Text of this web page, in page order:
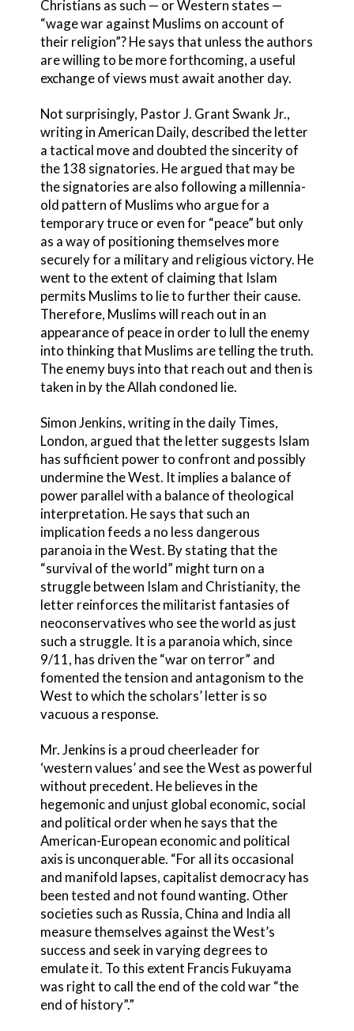
Christians as such — or Western states —
“wage war against Muslims on account of
their religion”? He says that unless the authors
are willing to be more forthcoming, a useful
exchange of views must await another day.
Not surprisingly, Pastor J. Grant Swank Jr.,
writing in American Daily, described the letter
a tactical move and doubted the sincerity of
the 138 signatories. He argued that may be
the signatories are also following a millennia-
old pattern of Muslims who argue for a
temporary truce or even for “peace” but only
as a way of positioning themselves more
securely for a military and religious victory. He
went to the extent of claiming that Islam
permits Muslims to lie to further their cause.
Therefore, Muslims will reach out in an
appearance of peace in order to lull the enemy
into thinking that Muslims are telling the truth.
The enemy buys into that reach out and then is
taken in by the Allah condoned lie.
Simon Jenkins, writing in the daily Times,
London, argued that the letter suggests Islam
has sufficient power to confront and possibly
undermine the West. It implies a balance of
power parallel with a balance of theological
interpretation. He says that such an
implication feeds a no less dangerous
paranoia in the West. By stating that the
“survival of the world” might turn on a
struggle between Islam and Christianity, the
letter reinforces the militarist fantasies of
neoconservatives who see the world as just
such a struggle. It is a paranoia which, since
9/11, has driven the “war on terror” and
fomented the tension and antagonism to the
West to which the scholars’ letter is so
vacuous a response.
Mr. Jenkins is a proud cheerleader for
‘western values’ and see the West as powerful
without precedent. He believes in the
hegemonic and unjust global economic, social
and political order when he says that the
American-European economic and political
axis is unconquerable. “For all its occasional
and manifold lapses, capitalist democracy has
been tested and not found wanting. Other
societies such as Russia, China and India all
measure themselves against the West’s
success and seek in varying degrees to
emulate it. To this extent Francis Fukuyama
was right to call the end of the cold war “the
end of history”.”